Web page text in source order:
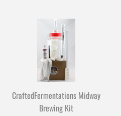
CraftedFermentations Midway
Brewing Kit